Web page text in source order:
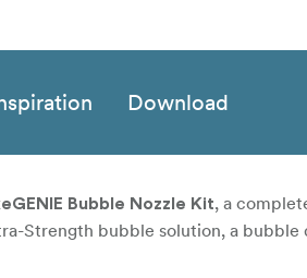
Download
Bubble Nozzle Kit, a
Strength bubble solution, a bubble